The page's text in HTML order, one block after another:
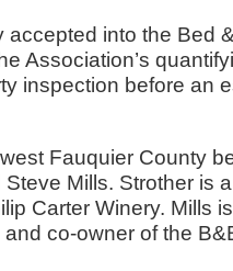
accepted into the Bed
Association’s
inspection before an
Fauquier County
Mills. Strother is
Carter Winery. Mills
co-owner of the